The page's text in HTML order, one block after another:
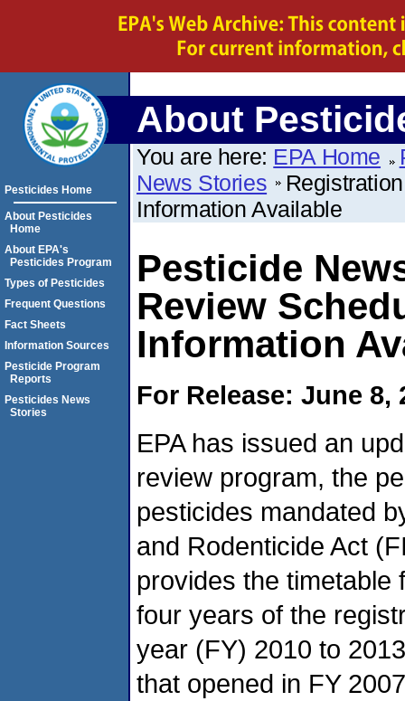
About
You are here: EPA Home
News Stories
Information Available
Pesticide
Review
Information
For Release: June 8,
EPA has issued an
review program, the
pesticides mandated
and Rodenticide Act
provides the timetable
four years of the
year (FY) 2010 to
that opened in FY
Pesticides Home
About Pesticides
Home
About EPA's
Pesticides Program
Types of Pesticides
Frequent Questions
Fact Sheets
Information Sources
Pesticide Program
Reports
Pesticides News
Stories